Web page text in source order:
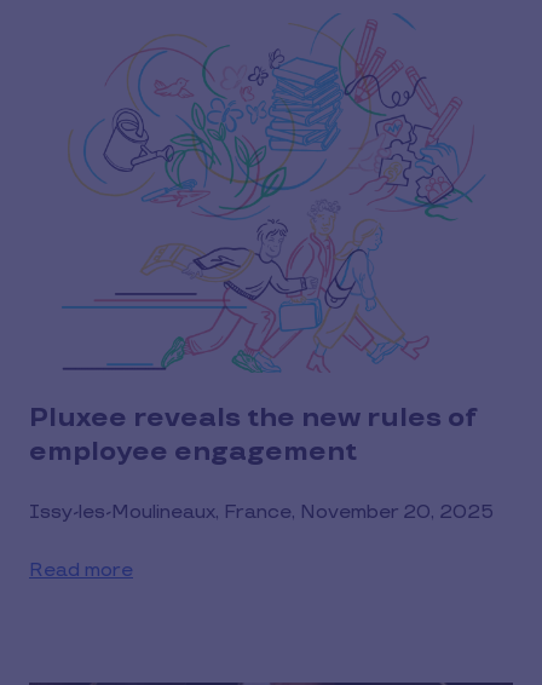
Pluxee reveals the new rules of
employee engagement
Issy-les-Moulineaux, France, November 20, 2025
Read more